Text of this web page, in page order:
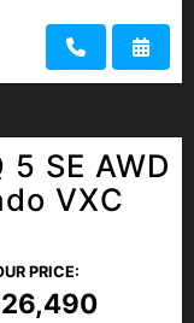
SE AWD
VXC
PRICE: